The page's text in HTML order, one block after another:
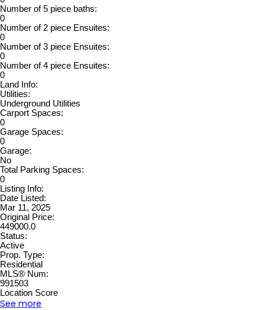
Number of 5 piece baths:
0
Number of 2 piece Ensuites:
0
Number of 3 piece Ensuites:
0
Number of 4 piece Ensuites:
0
Land Info:
Utilities:
Underground Utilities
Carport Spaces:
0
Garage Spaces:
0
Garage:
No
Total Parking Spaces:
0
Listing Info:
Date Listed:
Mar 11, 2025
Original Price:
449000.0
Status:
Active
Prop. Type:
Residential
MLS® Num:
991503
Location Score
See more